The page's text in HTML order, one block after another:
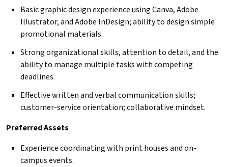
Basic graphic design experience using Canva, Adobe
Illustrator, and Adobe InDesign; ability to design simple
promotional materials.
Strong organizational skills, attention to detail, and the
ability to manage multiple tasks with competing
deadlines.
Effective written and verbal communication skills;
customer-service orientation; collaborative mindset.
Preferred Assets
Experience coordinating with print houses and on-
campus events.